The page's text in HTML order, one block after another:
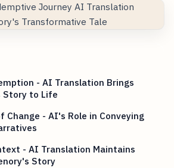
- AI Translation Brings
Story to Life
Change - AI's Role in Conveying
- AI Translation Maintains
Story